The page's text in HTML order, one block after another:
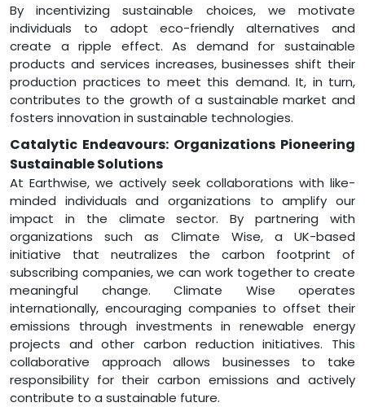
By incentivizing sustainable choices, we motivate
individuals to adopt eco-friendly alternatives and
create a ripple effect. As demand for sustainable
products and services increases, businesses shift their
production practices to meet this demand. It, in turn,
contributes to the growth of a sustainable market and
fosters innovation in sustainable technologies.
Catalytic Endeavours: Organizations Pioneering
Sustainable Solutions
At Earthwise, we actively seek collaborations with like-
minded individuals and organizations to amplify our
impact in the climate sector. By partnering with
organizations such as Climate Wise, a UK-based
initiative that neutralizes the carbon footprint of
subscribing companies, we can work together to create
meaningful change. Climate Wise operates
internationally, encouraging companies to offset their
emissions through investments in renewable energy
projects and other carbon reduction initiatives. This
collaborative approach allows businesses to take
responsibility for their carbon emissions and actively
contribute to a sustainable future.